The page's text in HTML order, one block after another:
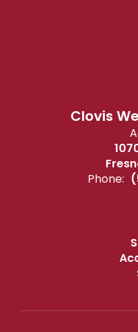
Clovis
Phone: